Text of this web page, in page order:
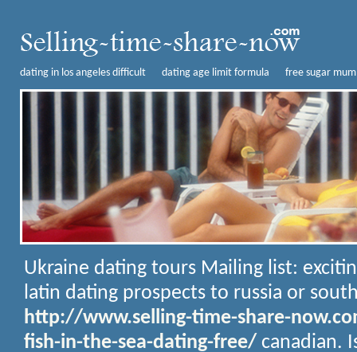
dating in los angeles difficult dating age limit formula free sugar
Ukraine dating tours Mailing list:
latin dating prospects to russia or
http://www.selling-time-share-
fish-in-the-sea-dating-free/ canadian.